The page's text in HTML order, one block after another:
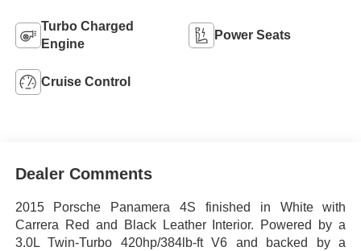
Turbo Charged
Engine
Power Seats
Cruise Control
Dealer Comments
2015 Porsche Panamera 4S finished in White with
Carrera Red and Black Leather Interior. Powered by a
3.0L Twin-Turbo 420hp/384lb-ft V6 and backed by a